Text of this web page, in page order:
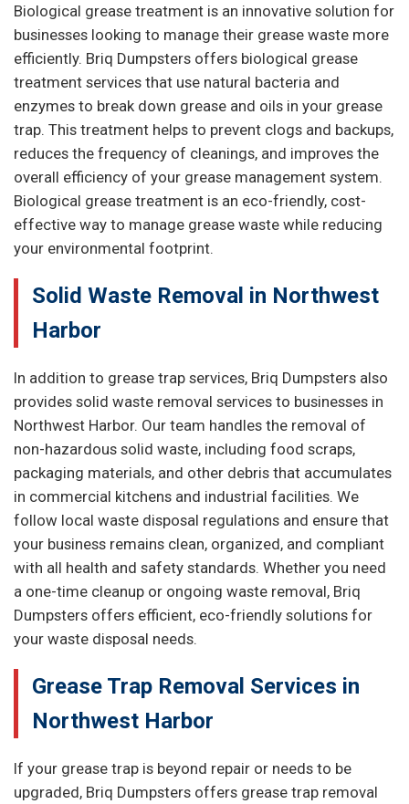
Biological grease treatment is an innovative solution for
businesses looking to manage their grease waste more
efficiently. Briq Dumpsters offers biological grease
treatment services that use natural bacteria and
enzymes to break down grease and oils in your grease
trap. This treatment helps to prevent clogs and backups,
reduces the frequency of cleanings, and improves the
overall efficiency of your grease management system.
Biological grease treatment is an eco-friendly, cost-
effective way to manage grease waste while reducing
your environmental footprint.
Solid Waste Removal in Northwest
Harbor
In addition to grease trap services, Briq Dumpsters also
provides solid waste removal services to businesses in
Northwest Harbor. Our team handles the removal of
non-hazardous solid waste, including food scraps,
packaging materials, and other debris that accumulates
in commercial kitchens and industrial facilities. We
follow local waste disposal regulations and ensure that
your business remains clean, organized, and compliant
with all health and safety standards. Whether you need
a one-time cleanup or ongoing waste removal, Briq
Dumpsters offers efficient, eco-friendly solutions for
your waste disposal needs.
Grease Trap Removal Services in
Northwest Harbor
If your grease trap is beyond repair or needs to be
upgraded, Briq Dumpsters offers grease trap removal